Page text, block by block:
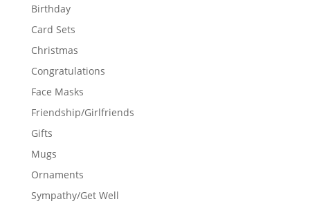
Birthday
Card Sets
Christmas
Congratulations
Face Masks
Friendship/Girlfriends
Gifts
Mugs
Ornaments
Sympathy/Get Well